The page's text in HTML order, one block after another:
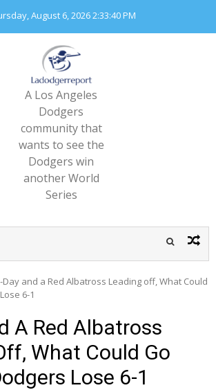
August 6, 20262:33:41 PM
A Los Angeles
Dodgers
community that
wants to see the
Dodgers win
another World
Series
Day and a Red Albatross Leading off, What Could
6-1
A Red Albatross
What Could Go
Lose 6-1